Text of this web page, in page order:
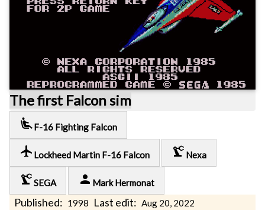
The first Falcon sim
airline_seat_recline_extra F-16 Fighting Falcon
local_airport Lockheed Martin F-16 Falcon precision_manufacturing Nexa
precision_manufacturingSEGA person Mark Hermonat
Published: 1998 Last edit: Aug 20, 2022